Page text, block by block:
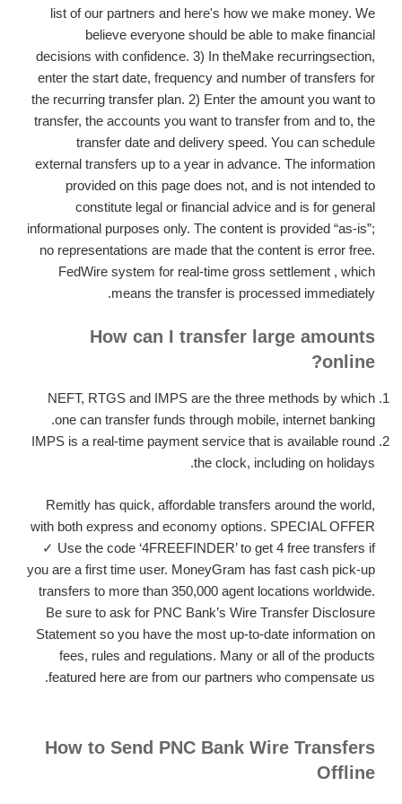
list of our partners and here's how we make money. We
believe everyone should be able to make financial
decisions with confidence. 3) In theMake recurringsection,
enter the start date, frequency and number of transfers for
the recurring transfer plan. 2) Enter the amount you want to
transfer, the accounts you want to transfer from and to, the
transfer date and delivery speed. You can schedule
external transfers up to a year in advance. The information
provided on this page does not, and is not intended to
constitute legal or financial advice and is for general
informational purposes only. The content is provided “as-is”;
no representations are made that the content is error free.
FedWire system for real-time gross settlement , which
means the transfer is processed immediately.
How can I transfer large amounts
online?
NEFT, RTGS and IMPS are the three methods by which
one can transfer funds through mobile, internet banking.
IMPS is a real-time payment service that is available round
the clock, including on holidays.
Remitly has quick, affordable transfers around the world,
with both express and economy options. SPECIAL OFFER
✓ Use the code ‘4FREEFINDER’ to get 4 free transfers if
you are a first time user. MoneyGram has fast cash pick-up
transfers to more than 350,000 agent locations worldwide.
Be sure to ask for PNC Bank’s Wire Transfer Disclosure
Statement so you have the most up-to-date information on
fees, rules and regulations. Many or all of the products
featured here are from our partners who compensate us.
How to Send PNC Bank Wire Transfers
Offline